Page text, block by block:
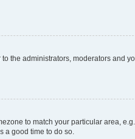
the administrators, moderators and
to match your particular area,
a good time to do so.